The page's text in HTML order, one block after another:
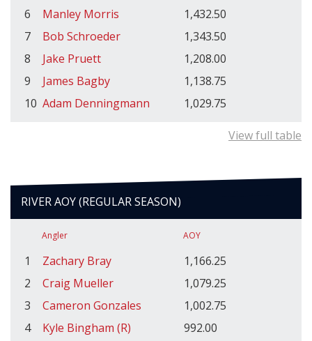
6
Manley Morris
1,432.50
7
Bob Schroeder
1,343.50
8
Jake Pruett
1,208.00
9
James Bagby
1,138.75
10 Adam Denningmann 1,029.75
View full table
RIVER AOY (REGULAR SEASON)
Angler AOY
1 Zachary Bray
1,166.25
2
Craig Mueller
1,079.25
3
Cameron Gonzales
1,002.75
4
Kyle Bingham (R)
992.00